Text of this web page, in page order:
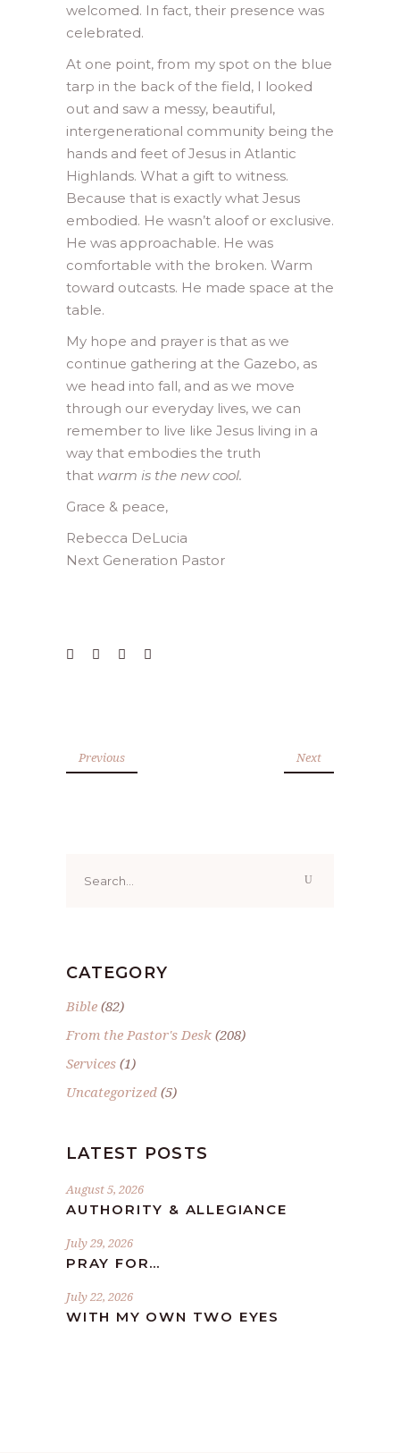
welcomed. In fact, their presence was
celebrated.
At one point, from my spot on the blue
tarp in the back of the field, I looked
out and saw a messy, beautiful,
intergenerational community being the
hands and feet of Jesus in Atlantic
Highlands. What a gift to witness.
Because that is exactly what Jesus
embodied. He wasn’t aloof or exclusive.
He was approachable. He was
comfortable with the broken. Warm
toward outcasts. He made space at the
table.
My hope and prayer is that as we
continue gathering at the Gazebo, as
we head into fall, and as we move
through our everyday lives, we can
remember to live like Jesus living in a
way that embodies the truth
that warm is the new cool.
Grace & peace,
Rebecca DeLucia
Next Generation Pastor
Previous Next
for:
CATEGORY
Bible (82)
From the Pastor's Desk (208)
Services (1)
Uncategorized (5)
LATEST POSTS
August 5, 2026
AUTHORITY & ALLEGIANCE
July 29, 2026
PRAY FOR…
July 22, 2026
WITH MY OWN TWO EYES